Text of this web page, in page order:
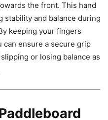
the front. This hand
stability and balance during
keeping your fingers
ensure a secure grip
or losing balance as